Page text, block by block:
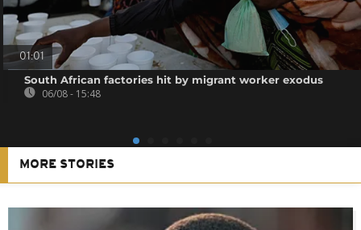
01:01
South African factories hit by migrant worker exodus
06/08 - 15:48
MORE STORIES